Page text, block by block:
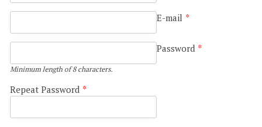
E-mail *
Password *
Minimum length of 8 characters.
Repeat Password *